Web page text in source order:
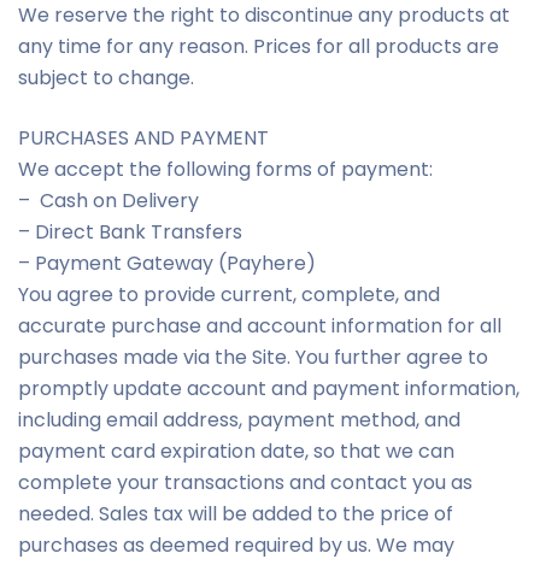
We reserve the right to discontinue any products at
any time for any reason. Prices for all products are
subject to change.
PURCHASES AND PAYMENT
We accept the following forms of payment:
– Cash on Delivery
– Direct Bank Transfers
– Payment Gateway (Payhere)
You agree to provide current, complete, and
accurate purchase and account information for all
purchases made via the Site. You further agree to
promptly update account and payment information,
including email address, payment method, and
payment card expiration date, so that we can
complete your transactions and contact you as
needed. Sales tax will be added to the price of
purchases as deemed required by us. We may